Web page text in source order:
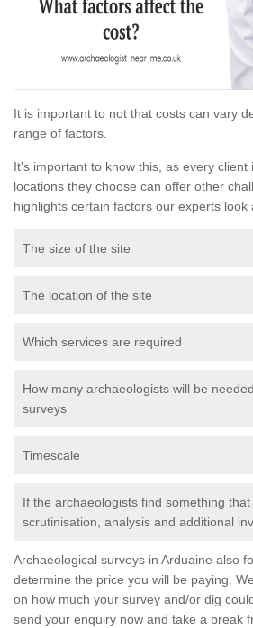
It is important to not that costs can vary
range of factors.
It's important to know this, as every client
locations they choose can offer other
highlights certain factors our experts look
The size of the site
The location of the site
Which services are required
How many archaeologists will be
surveys
Timescale
If the archaeologists find something
scrutinisation, analysis and additional
Archaeological surveys in Arduaine also
determine the price you will be paying.
on how much your survey and/or dig
send your enquiry now and take a break